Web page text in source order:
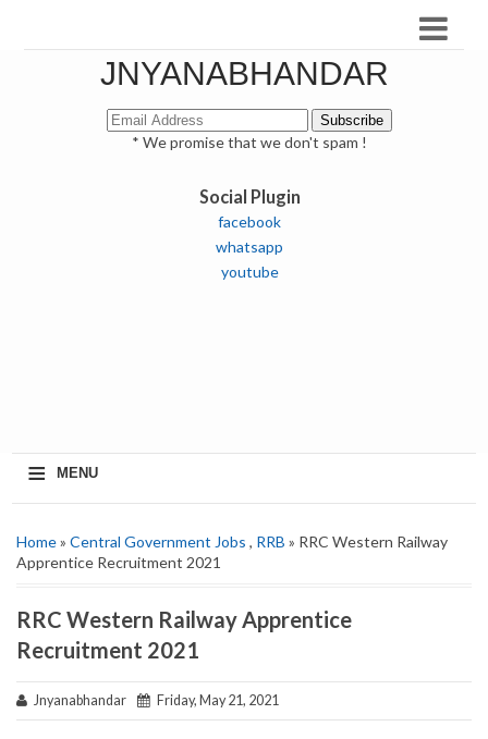
JNYANABHANDAR
* We promise that we don't spam !
Social Plugin
facebook
whatsapp
youtube
≡ MENU
Home» Central Government Jobs , RRB » RRC Western Railway
Apprentice Recruitment 2021
RRC Western Railway Apprentice
Recruitment 2021
Jnyanabhandar Friday, May 21, 2021